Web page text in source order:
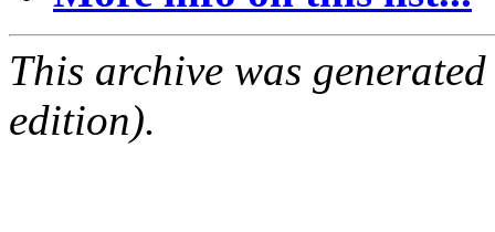
This archive was
edition).